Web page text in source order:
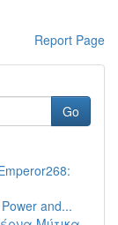
Report Page
Go
and...